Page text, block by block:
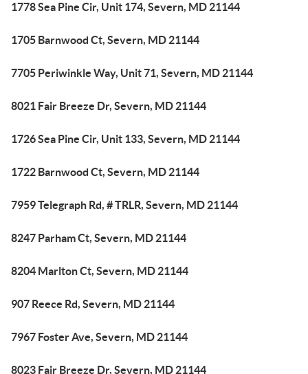
1778 Sea Pine Cir, Unit 174, Severn, MD 21144
1705 Barnwood Ct, Severn, MD 21144
7705 Periwinkle Way, Unit 71, Severn, MD 21144
8021 Fair Breeze Dr, Severn, MD 21144
1726 Sea Pine Cir, Unit 133, Severn, MD 21144
1722 Barnwood Ct, Severn, MD 21144
7959 Telegraph Rd, # TRLR, Severn, MD 21144
8247 Parham Ct, Severn, MD 21144
8204 Marlton Ct, Severn, MD 21144
907 Reece Rd, Severn, MD 21144
7967 Foster Ave, Severn, MD 21144
8023 Fair Breeze Dr, Severn, MD 21144